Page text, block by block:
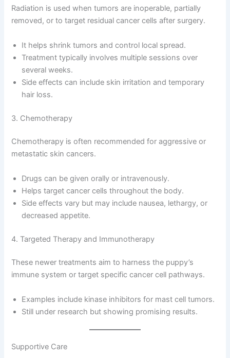
Radiation is used when tumors are inoperable, partially
removed, or to target residual cancer cells after surgery.
It helps shrink tumors and control local spread.
Treatment typically involves multiple sessions over
several weeks.
Side effects can include skin irritation and temporary
hair loss.
3. Chemotherapy
Chemotherapy is often recommended for aggressive or
metastatic skin cancers.
Drugs can be given orally or intravenously.
Helps target cancer cells throughout the body.
Side effects vary but may include nausea, lethargy, or
decreased appetite.
4. Targeted Therapy and Immunotherapy
These newer treatments aim to harness the puppy’s
immune system or target specific cancer cell pathways.
Examples include kinase inhibitors for mast cell tumors.
Still under research but showing promising results.
Supportive Care